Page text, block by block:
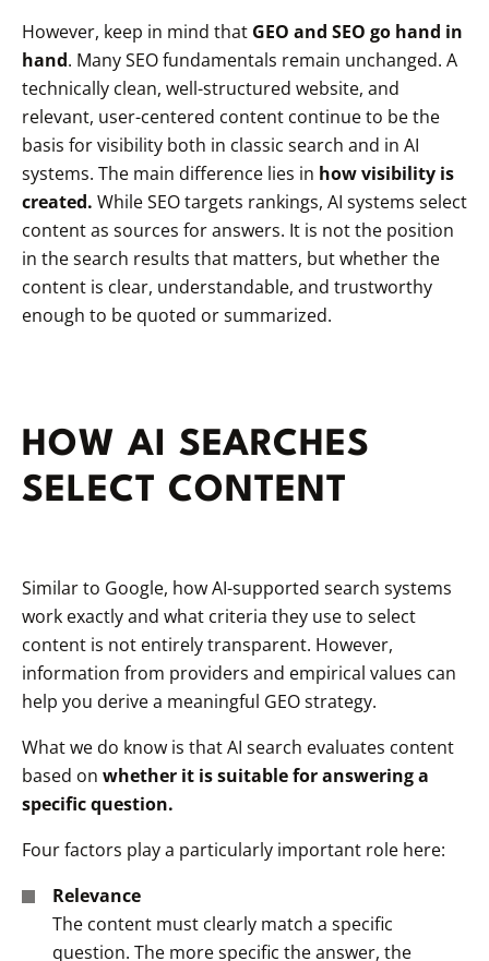
However, keep in mind that GEO and SEO go hand in
hand. Many SEO fundamentals remain unchanged. A
technically clean, well-structured website, and
relevant, user-centered content continue to be the
basis for visibility both in classic search and in AI
systems. The main difference lies in how visibility is
created. While SEO targets rankings, AI systems select
content as sources for answers. It is not the position
in the search results that matters, but whether the
content is clear, understandable, and trustworthy
enough to be quoted or summarized.
HOW AI SEARCHES
SELECT CONTENT
Similar to Google, how AI-supported search systems
work exactly and what criteria they use to select
content is not entirely transparent. However,
information from providers and empirical values can
help you derive a meaningful GEO strategy.
What we do know is that AI search evaluates content
based on whether it is suitable for answering a
specific question.
Four factors play a particularly important role here:
Relevance
The content must clearly match a specific
question. The more specific the answer, the